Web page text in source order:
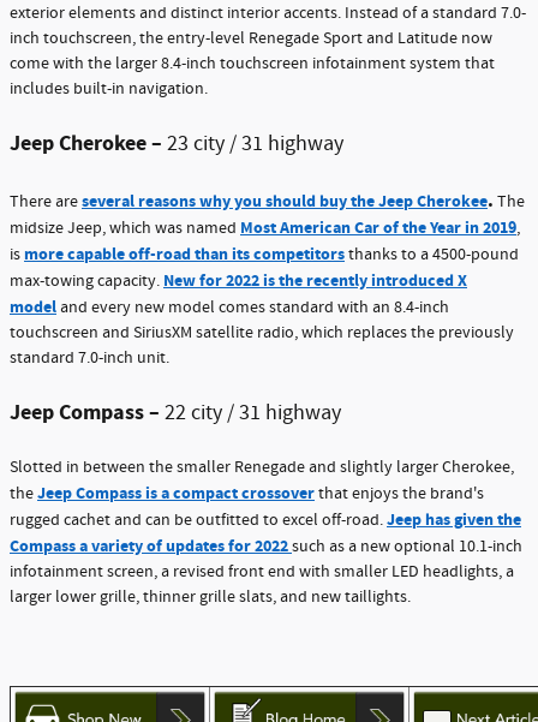
exterior elements and distinct interior accents. Instead of a standard 7.0-
inch touchscreen, the entry-level Renegade Sport and Latitude now
come with the larger 8.4-inch touchscreen infotainment system that
includes built-in navigation.
Jeep Cherokee – 23 city / 31 highway
There areseveral reasons why you should buy the Jeep Cherokee. The
midsize Jeep, which was named Most American Car of the Year in 2019,
is more capable off-road than its competitorsthanks to a 4500-pound
max-towing capacity. New for 2022 is the recently introduced X
modeland every new model comes standard with an 8.4-inch
touchscreen and SiriusXM satellite radio, which replaces the previously
standard 7.0-inch unit.
Jeep Compass – 22 city / 31 highway
Slotted in between the smaller Renegade and slightly larger Cherokee,
theJeep Compass is a compact crossoverthat enjoys the brand's
rugged cachet and can be outfitted to excel off-road.Jeep has given the
Compass a variety of updates for 2022such as a new optional 10.1-inch
infotainment screen, a revised front end with smaller LED headlights, a
larger lower grille, thinner grille slats, and new taillights.